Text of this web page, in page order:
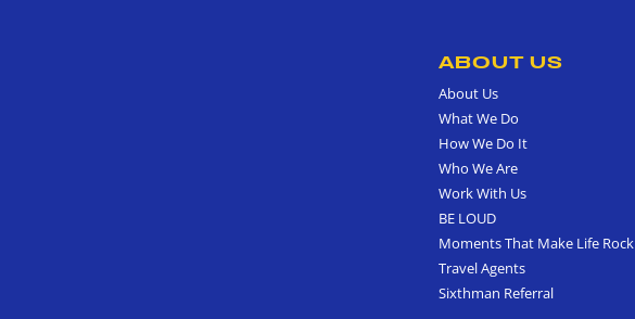
ABOUT US
About Us
What We Do
How We Do It
Who We Are
Work With Us
BE LOUD
Moments That Make Life Rock
Travel Agents
Sixthman Referral